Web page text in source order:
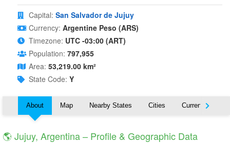
Capital: San Salvador de Jujuy
Currency: Argentine Peso (ARS)
Timezone: UTC -03:00 (ART)
Population: 797,955
Area: 53,219.00 km²
State Code: Y
About Map Nearby States Cities Currency
🌎 Jujuy, Argentina – Profile & Geographic Data